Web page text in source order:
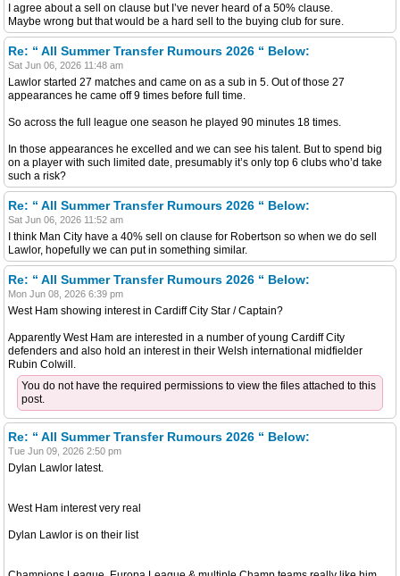
I agree about a sell on clause but I’ve never heard of a 50% clause.
Maybe wrong but that would be a hard sell to the buying club for sure.
Re: “ All Summer Transfer Rumours 2026 “ Below:
Sat Jun 06, 2026 11:48 am
Lawlor started 27 matches and came on as a sub in 5. Out of those 27
appearances he came off 9 times before full time.
So across the full league one season he played 90 minutes 18 times.
In those appearances he excelled and we can see his talent. But to spend big
on a player with such limited date, presumably it’s only top 6 clubs who’d take
such a risk?
Re: “ All Summer Transfer Rumours 2026 “ Below:
Sat Jun 06, 2026 11:52 am
I think Man City have a 40% sell on clause for Robertson so when we do sell
Lawlor, hopefully we can put in something similar.
Re: “ All Summer Transfer Rumours 2026 “ Below:
Mon Jun 08, 2026 6:39 pm
West Ham showing interest in Cardiff City Star / Captain?
Apparently West Ham are interested in a number of young Cardiff City
defenders and also hold an interest in their Welsh international midfielder
Rubin Colwill.
You do not have the required permissions to view the files attached to this
post.
Re: “ All Summer Transfer Rumours 2026 “ Below:
Tue Jun 09, 2026 2:50 pm
Dylan Lawlor latest.
West Ham interest very real
Dylan Lawlor is on their list